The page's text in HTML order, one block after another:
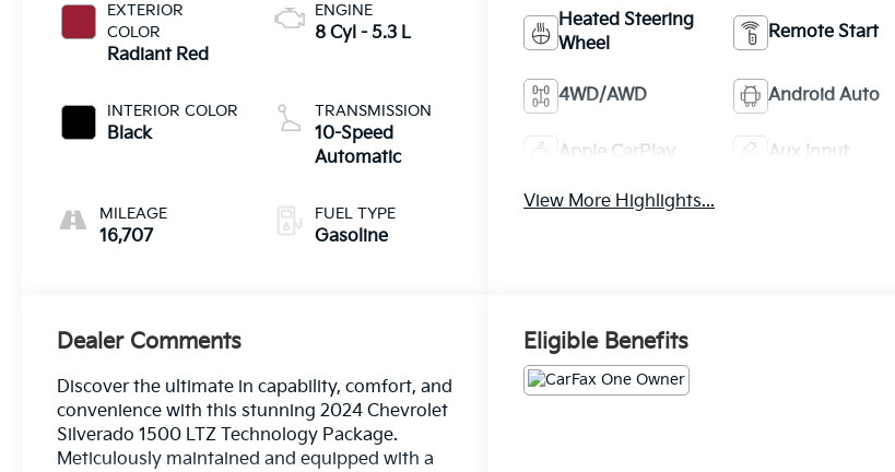
EXTERIOR
COLOR
Radiant Red
INTERIOR COLOR
Black
MILEAGE
16,707
ENGINE
8 Cyl - 5.3 L
TRANSMISSION
10-Speed
Automatic
FUEL TYPE
Gasoline
Heated Steering
Wheel
Remote Start
4WD/AWD Android Auto
Apple CarPlay Aux Input
View More Highlights...
Dealer Comments
Discover the ultimate in capability, comfort, and
convenience with this stunning 2024 Chevrolet
Silverado 1500 LTZ Technology Package.
Meticulously maintained and equipped with a
Eligible Benefits